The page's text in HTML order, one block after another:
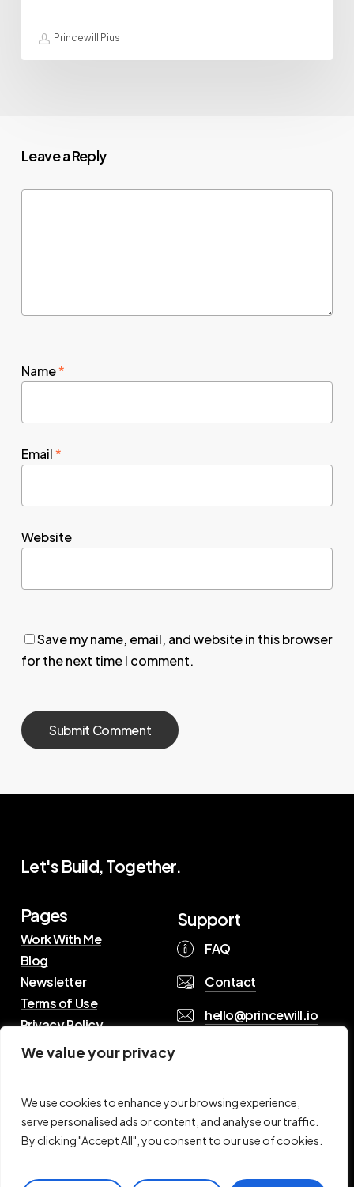
We value your privacy
We use cookies to enhance your browsing experience,
serve personalised ads or content, and analyse our traffic.
By clicking "Accept All", you consent to our use of cookies.
Princewill Pius
Leave a Reply
Name*
Email*
Website
Save my name, email, and website in this browser
for the next time I comment.
Let's Build, Together.
Pages
Work With Me
Blog
Newsletter
Terms of Use
Privacy Policy
Support
FAQ
Contact
hello@princewill.io